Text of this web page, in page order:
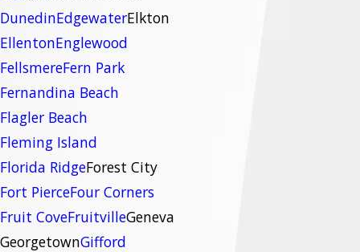
DunedinEdgewaterElkton
EllentonEnglewood
FellsmereFern Park
Fernandina Beach
Flagler Beach
Fleming Island
Florida RidgeForest City
Fort PierceFour Corners
Fruit CoveFruitvilleGeneva
GeorgetownGifford